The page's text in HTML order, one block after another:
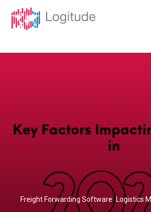
Freight Forwarding Software,Logistics